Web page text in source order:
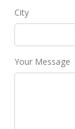
City
Your Message